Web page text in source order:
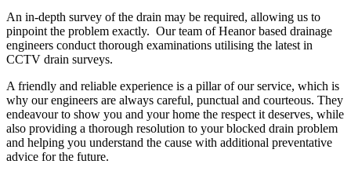
An in-depth survey of the drain may be required, allowing us to
pinpoint the problem exactly. Our team of Heanor based drainage
engineers conduct thorough examinations utilising the latest in
CCTV drain surveys.
A friendly and reliable experience is a pillar of our service, which is
why our engineers are always careful, punctual and courteous. They
endeavour to show you and your home the respect it deserves, while
also providing a thorough resolution to your blocked drain problem
and helping you understand the cause with additional preventative
advice for the future.